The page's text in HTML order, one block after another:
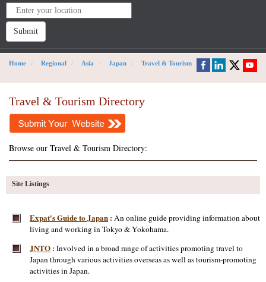
Submit
Home Regional Asia Japan Travel & Tourism
Travel & Tourism Directory
Browse our Travel & Tourism Directory:
Site Listings
Expat's Guide to Japan : An online guide providing information about
living and working in Tokyo & Yokohama.
JNTO : Involved in a broad range of activities promoting travel to
Japan through various activities overseas as well as tourism-promoting
activities in Japan.